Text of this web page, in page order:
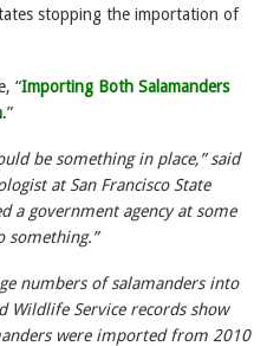
stopping the importation of
“Importing Both Salamanders
.”
be something in place,” said
at San Francisco State
a government agency at some
something.”
numbers of salamanders into
Wildlife Service records show
were imported from 2010